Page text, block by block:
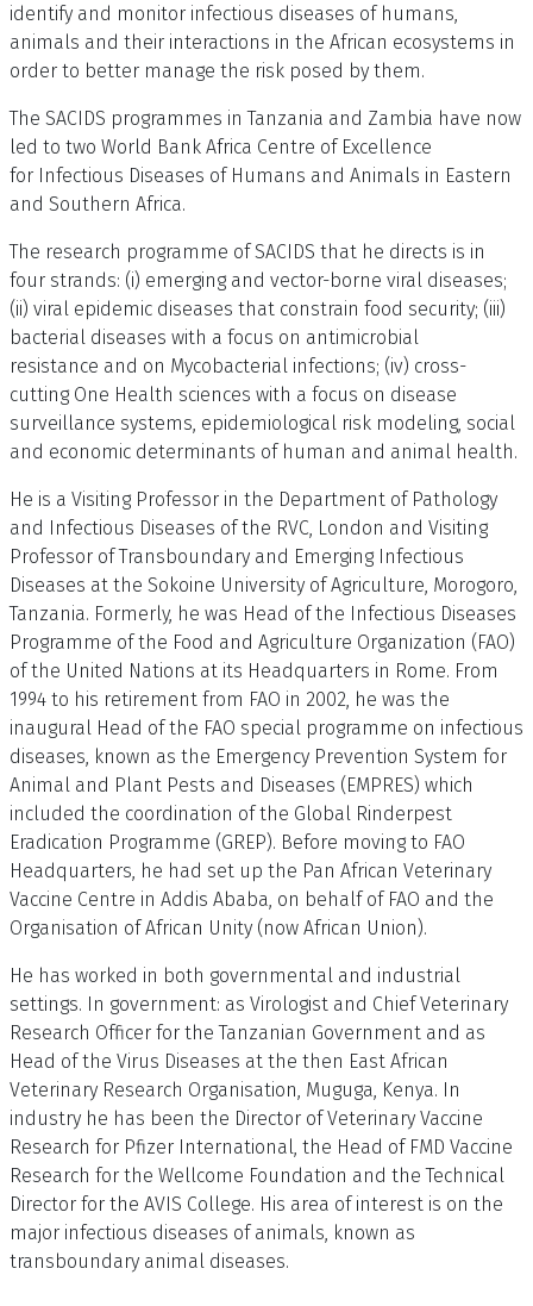
identify and monitor infectious diseases of humans,
animals and their interactions in the African ecosystems in
order to better manage the risk posed by them.
The SACIDS programmes in Tanzania and Zambia have now
led to two World Bank Africa Centre of Excellence
for Infectious Diseases of Humans and Animals in Eastern
and Southern Africa.
The research programme of SACIDS that he directs is in
four strands: (i) emerging and vector-borne viral diseases;
(ii) viral epidemic diseases that constrain food security; (iii)
bacterial diseases with a focus on antimicrobial
resistance and on Mycobacterial infections; (iv) cross-
cutting One Health sciences with a focus on disease
surveillance systems, epidemiological risk modeling, social
and economic determinants of human and animal health.
He is a Visiting Professor in the Department of Pathology
and Infectious Diseases of the RVC, London and Visiting
Professor of Transboundary and Emerging Infectious
Diseases at the Sokoine University of Agriculture, Morogoro,
Tanzania. Formerly, he was Head of the Infectious Diseases
Programme of the Food and Agriculture Organization (FAO)
of the United Nations at its Headquarters in Rome. From
1994 to his retirement from FAO in 2002, he was the
inaugural Head of the FAO special programme on infectious
diseases, known as the Emergency Prevention System for
Animal and Plant Pests and Diseases (EMPRES) which
included the coordination of the Global Rinderpest
Eradication Programme (GREP). Before moving to FAO
Headquarters, he had set up the Pan African Veterinary
Vaccine Centre in Addis Ababa, on behalf of FAO and the
Organisation of African Unity (now African Union).
He has worked in both governmental and industrial
settings. In government: as Virologist and Chief Veterinary
Research Officer for the Tanzanian Government and as
Head of the Virus Diseases at the then East African
Veterinary Research Organisation, Muguga, Kenya. In
industry he has been the Director of Veterinary Vaccine
Research for Pfizer International, the Head of FMD Vaccine
Research for the Wellcome Foundation and the Technical
Director for the AVIS College. His area of interest is on the
major infectious diseases of animals, known as
transboundary animal diseases.